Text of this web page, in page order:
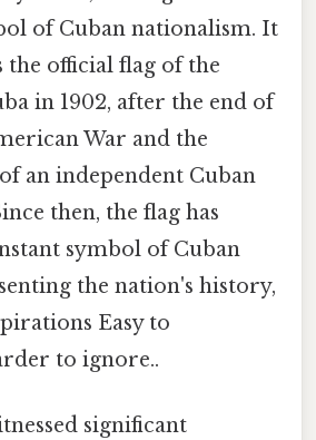
of Cuban nationalism. It
the official flag of the
in 1902, after the end of
War and the
an independent Cuban
then, the flag has
symbol of Cuban
the nation's history,
Easy to
to ignore..
significant